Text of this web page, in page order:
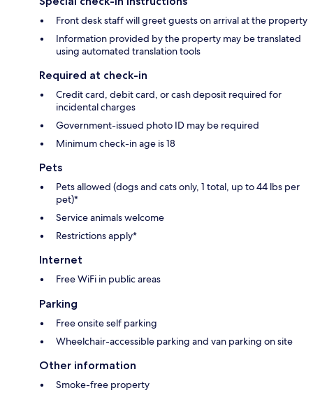
Front desk staff will greet guests on arrival at the property
Information provided by the property may be translated
using automated translation tools
Required at check-in
Credit card, debit card, or cash deposit required for
incidental charges
Government-issued photo ID may be required
Minimum check-in age is 18
Pets
Pets allowed (dogs and cats only, 1 total, up to 44 lbs per
pet)*
Service animals welcome
Restrictions apply*
Internet
Free WiFi in public areas
Parking
Free onsite self parking
Wheelchair-accessible parking and van parking on site
Other information
Smoke-free property